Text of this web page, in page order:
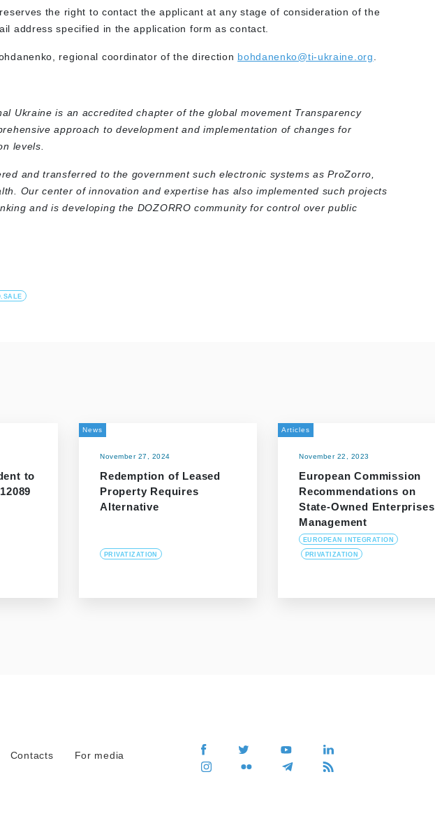
the right to contact the applicant at any stage of consideration of the
address specified in the application form as contact.
regional coordinator of the direction bohdanenko@ti-ukraine.org
Ukraine is an accredited chapter of the global movement Transparency
approach to development and implementation of changes for
levels.
and transferred to the government such electronic systems as ProZorro,
Our center of innovation and expertise has also implemented such projects
and is developing the DOZORRO community for control over public
to
News
November 27, 2024
Redemption of Leased
Property Requires
Alternative
PRIVATIZATION
Articles
November 22, 2023
European Commission
Recommendations on
State-Owned Enterprises
Management
EUROPEAN INTEGRATION
PRIVATIZATION
Contacts For media